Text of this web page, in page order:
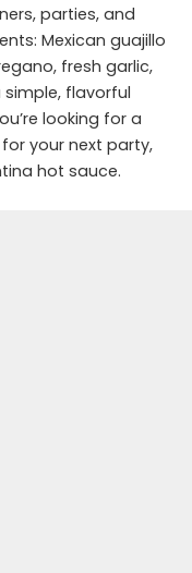
parties, and
Mexican guajillo
fresh garlic,
simple, flavorful
looking for a
your next party,
hot sauce.